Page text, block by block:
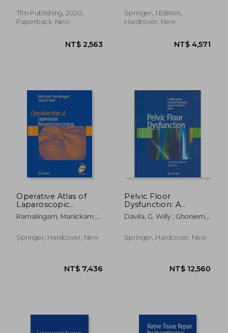
Tfm Publishing, 2020,
Paperback, New
Springer, 1 Edition,
Hardcover, New
Operative Atlas of
Laparoscopic
Reconstructive
Urology [With DVD]
Ramalingam, Manickam ;
Springer, Hardcover, New
Pelvic Floor
Dysfunction: A
Multidisciplinary
Approach
Davila, G. Willy ; Ghoniem,
D.
Springer, Hardcover, New